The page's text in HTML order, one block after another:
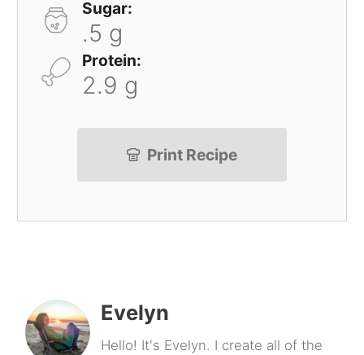
Sugar:
.5 g
Protein:
2.9 g
Print Recipe
Evelyn
Hello! It's Evelyn. I create all of the